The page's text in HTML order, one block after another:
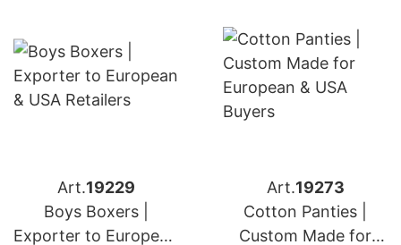
Art.19229
Boys Boxers |
Exporter to European
Art.19273
Cotton Panties |
Custom Made for